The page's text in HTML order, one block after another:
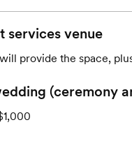
services venue
provide the space,
(ceremony